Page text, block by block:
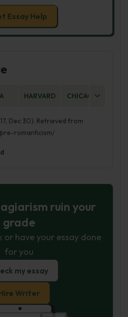
Essay Help
HARVARD CHICAGO
Dec 30). Retrieved from
romanticism/
ruin your
grade
or have your essay done
for you
my essay
Writer